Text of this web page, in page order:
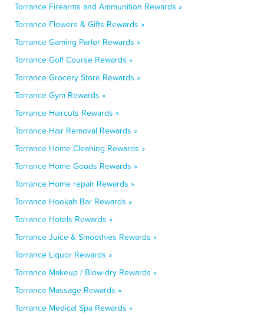
Torrance Firearms and Ammunition Rewards »
Torrance Flowers & Gifts Rewards »
Torrance Gaming Parlor Rewards »
Torrance Golf Course Rewards »
Torrance Grocery Store Rewards »
Torrance Gym Rewards »
Torrance Haircuts Rewards »
Torrance Hair Removal Rewards »
Torrance Home Cleaning Rewards »
Torrance Home Goods Rewards »
Torrance Home repair Rewards »
Torrance Hookah Bar Rewards »
Torrance Hotels Rewards »
Torrance Juice & Smoothies Rewards »
Torrance Liquor Rewards »
Torrance Makeup / Blow-dry Rewards »
Torrance Massage Rewards »
Torrance Medical Spa Rewards »